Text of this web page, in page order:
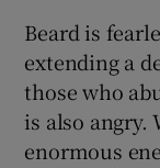
Beard is
extending a
those who
is also angry.
enormous